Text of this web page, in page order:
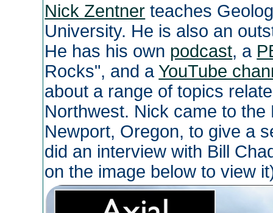
Nick Zentner teaches
University. He is also an
He has his own podcast, a
Rocks", and aYouTube
about a range of topics
Northwest. Nick came to
Newport, Oregon, to give a
did an interview with Bill
on the image below to view